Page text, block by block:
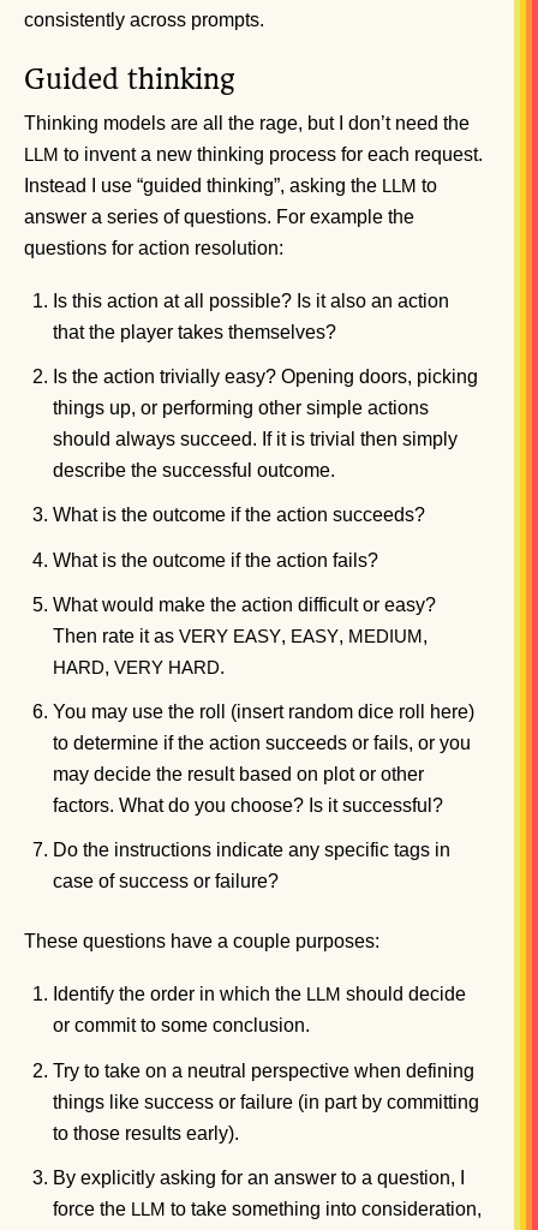
consistently across prompts.
Guided thinking
Thinking models are all the rage, but I don’t need the
LLM to invent a new thinking process for each request.
Instead I use “guided thinking”, asking the LLM to
answer a series of questions. For example the
questions for action resolution:
Is this action at all possible? Is it also an action
that the player takes themselves?
Is the action trivially easy? Opening doors, picking
things up, or performing other simple actions
should always succeed. If it is trivial then simply
describe the successful outcome.
What is the outcome if the action succeeds?
What is the outcome if the action fails?
What would make the action difficult or easy?
Then rate it as VERY EASY, EASY, MEDIUM ,
HARD, VERY HARD.
You may use the roll (insert random dice roll here)
to determine if the action succeeds or fails, or you
may decide the result based on plot or other
factors. What do you choose? Is it successful?
Do the instructions indicate any specific tags in
case of success or failure?
These questions have a couple purposes:
Identify the order in which the LLM should decide
or commit to some conclusion.
Try to take on a neutral perspective when defining
things like success or failure (in part by committing
to those results early).
By explicitly asking for an answer to a question, I
force the LLM to take something into consideration,